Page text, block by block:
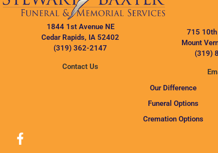
1844 1st Avenue NE
Cedar Rapids, IA 52402
(319) 362-2147
Contact Us
715 10th
Mount
(319)
Our Difference
Funeral Options
Cremation Options